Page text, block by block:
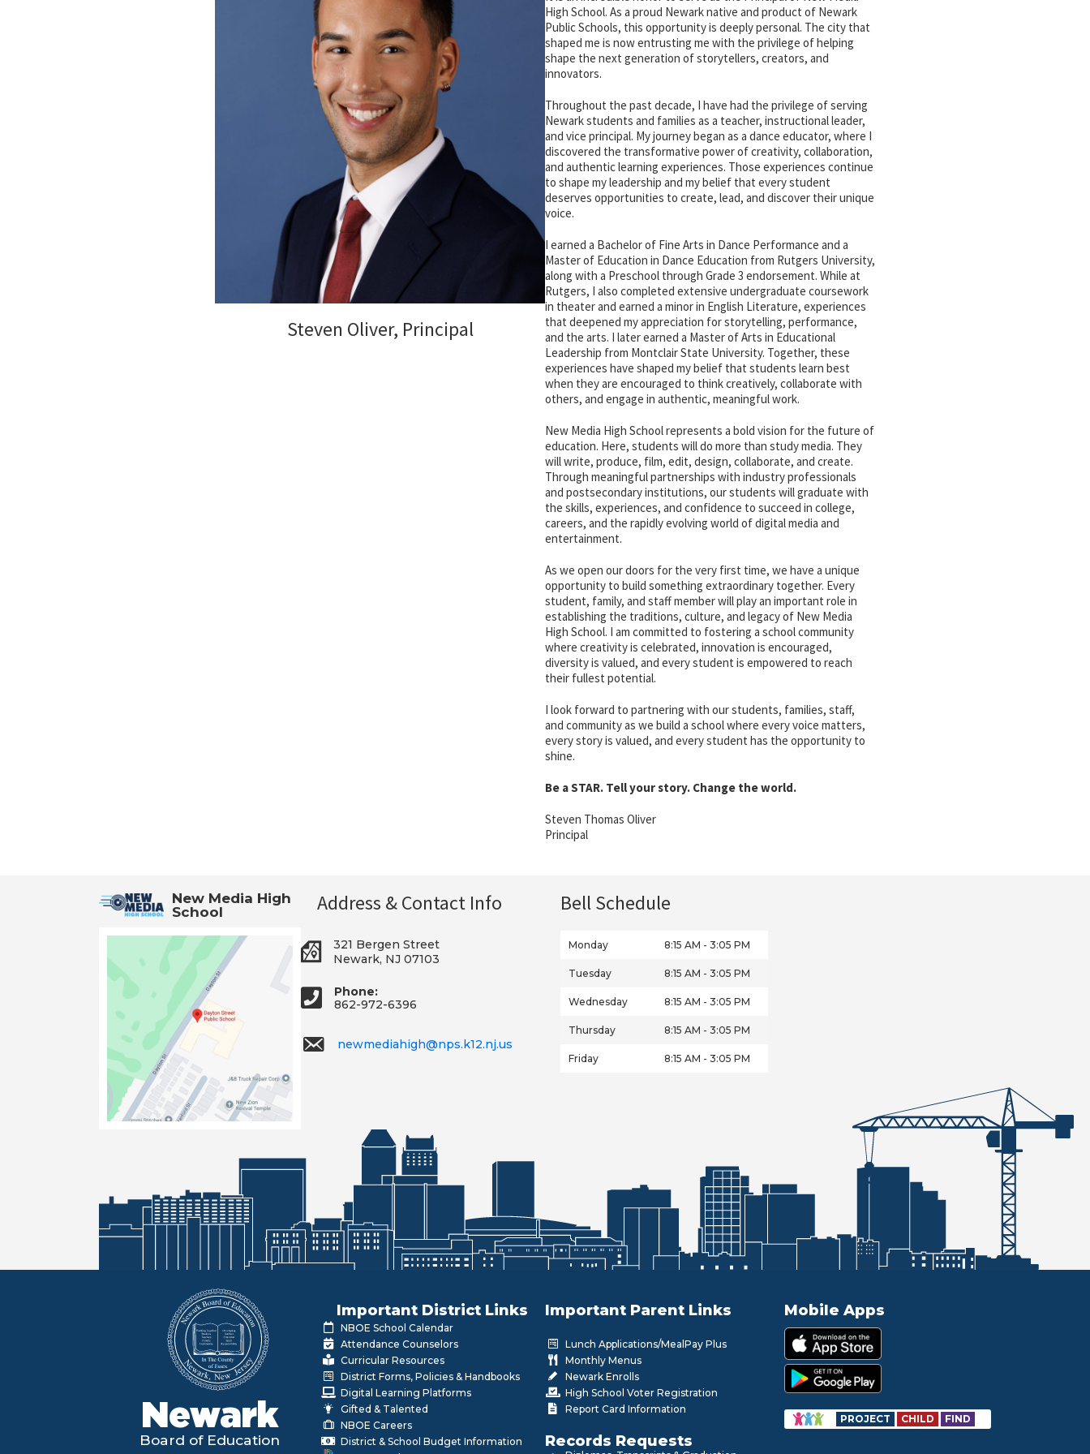
Steven Oliver, Principal
High School. As a proud Newark native and product of Newark
Public Schools, this opportunity is deeply personal. The city that
shaped me is now entrusting me with the privilege of helping
shape the next generation of storytellers, creators, and
innovators.
Throughout the past decade, I have had the privilege of serving
Newark students and families as a teacher, instructional leader,
and vice principal. My journey began as a dance educator, where I
discovered the transformative power of creativity, collaboration,
and authentic learning experiences. Those experiences continue
to shape my leadership and my belief that every student
deserves opportunities to create, lead, and discover their unique
voice.
I earned a Bachelor of Fine Arts in Dance Performance and a
Master of Education in Dance Education from Rutgers University,
along with a Preschool through Grade 3 endorsement. While at
Rutgers, I also completed extensive undergraduate coursework
in theater and earned a minor in English Literature, experiences
that deepened my appreciation for storytelling, performance,
and the arts. I later earned a Master of Arts in Educational
Leadership from Montclair State University. Together, these
experiences have shaped my belief that students learn best
when they are encouraged to think creatively, collaborate with
others, and engage in authentic, meaningful work.
New Media High School represents a bold vision for the future of
education. Here, students will do more than study media. They
will write, produce, film, edit, design, collaborate, and create.
Through meaningful partnerships with industry professionals
and postsecondary institutions, our students will graduate with
the skills, experiences, and confidence to succeed in college,
careers, and the rapidly evolving world of digital media and
entertainment.
As we open our doors for the very first time, we have a unique
opportunity to build something extraordinary together. Every
student, family, and staff member will play an important role in
establishing the traditions, culture, and legacy of New Media
High School. I am committed to fostering a school community
where creativity is celebrated, innovation is encouraged,
diversity is valued, and every student is empowered to reach
their fullest potential.
I look forward to partnering with our students, families, staff,
and community as we build a school where every voice matters,
every story is valued, and every student has the opportunity to
shine.
Be a STAR. Tell your story. Change the world.
Steven Thomas Oliver
Principal
New Media High
School
Address & Contact Info
321 Bergen Street
Newark, NJ 07103
Phone:
862-972-6396
newmediahigh@nps.k12.nj.us
Bell Schedule
Monday 8:15 AM - 3:05 PM
Tuesday 8:15 AM - 3:05 PM
Wednesday 8:15 AM - 3:05 PM
Thursday 8:15 AM - 3:05 PM
Friday 8:15 AM - 3:05 PM
Newark
Board of Education
Important District Links
NBOE School Calendar
Attendance Counselors
Curricular Resources
District Forms, Policies & Handbooks
Digital Learning Platforms
Gifted & Talented
NBOE Careers
District & School Budget Information
Important Parent Links
Lunch Applications/MealPay Plus
Monthly Menus
Newark Enrolls
High School Voter Registration
Report Card Information
Records Requests
Mobile Apps
PROJECT CHILD FIND